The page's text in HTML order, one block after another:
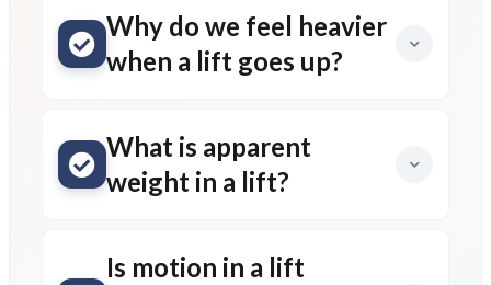
Why do we feel heavier
when a lift goes up?
What is apparent
weight in a lift?
Is motion in a lift